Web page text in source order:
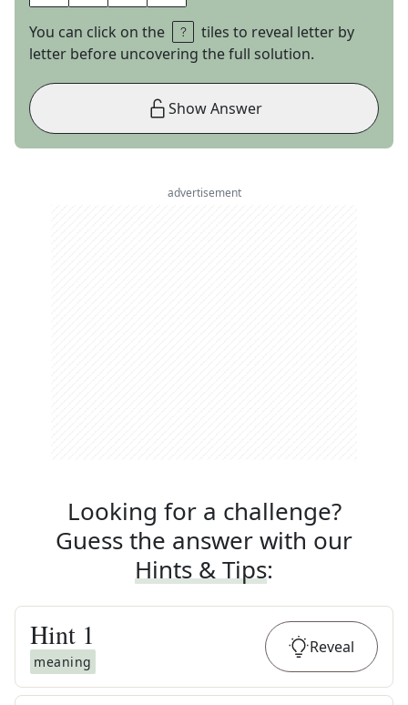
You can click on the
tiles to reveal letter by
letter before uncovering the full solution.
Show Answer
advertisement
Looking for a challenge?
Guess the answer with our
Hints & Tips:
Hint 1
meaning
Reveal